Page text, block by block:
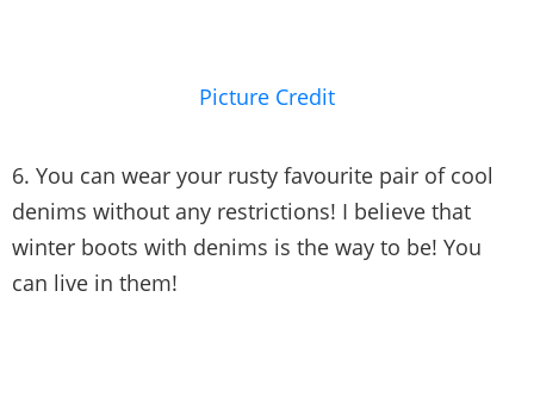
Picture Credit
6. You can wear your rusty favourite pair of cool
denims without any restrictions! I believe that
winter boots with denims is the way to be! You
can live in them!